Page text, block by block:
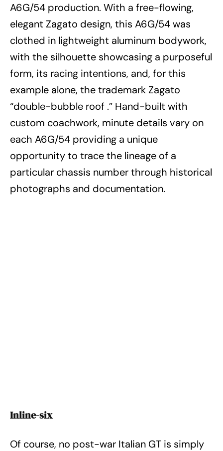
A6G/54 production. With a free-flowing,
elegant Zagato design, this A6G/54 was
clothed in lightweight aluminum bodywork,
with the silhouette showcasing a purposeful
form, its racing intentions, and, for this
example alone, the trademark Zagato
“double-bubble roof .” Hand-built with
custom coachwork, minute details vary on
each A6G/54 providing a unique
opportunity to trace the lineage of a
particular chassis number through historical
photographs and documentation.
Inline-six
Of course, no post-war Italian GT is simply